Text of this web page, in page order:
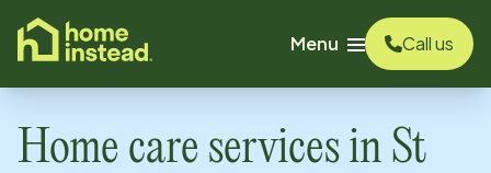
content
Menu
Call us
Home care services in St